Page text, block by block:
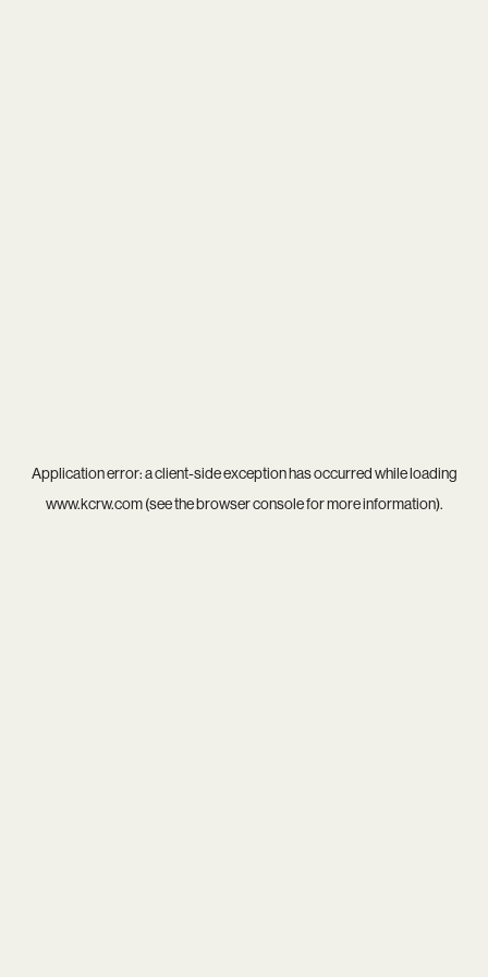
Application error: aclient-side exception has occurred while loading
www.kcrw.com(see thebrowser consolefor more information).